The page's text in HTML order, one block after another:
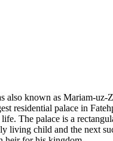
known as Mariam-
residential palace in
The palace is a
living child and the next